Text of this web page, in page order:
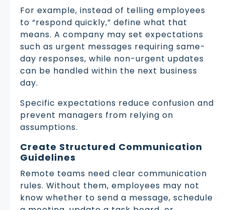
For example, instead of telling employees
to “respond quickly,” define what that
means. A company may set expectations
such as urgent messages requiring same-
day responses, while non-urgent updates
can be handled within the next business
day.
Specific expectations reduce confusion and
prevent managers from relying on
assumptions.
Create Structured Communication
Guidelines
Remote teams need clear communication
rules. Without them, employees may not
know whether to send a message, schedule